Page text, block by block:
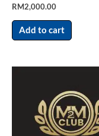
RM2,000.00
Add to cart
was: